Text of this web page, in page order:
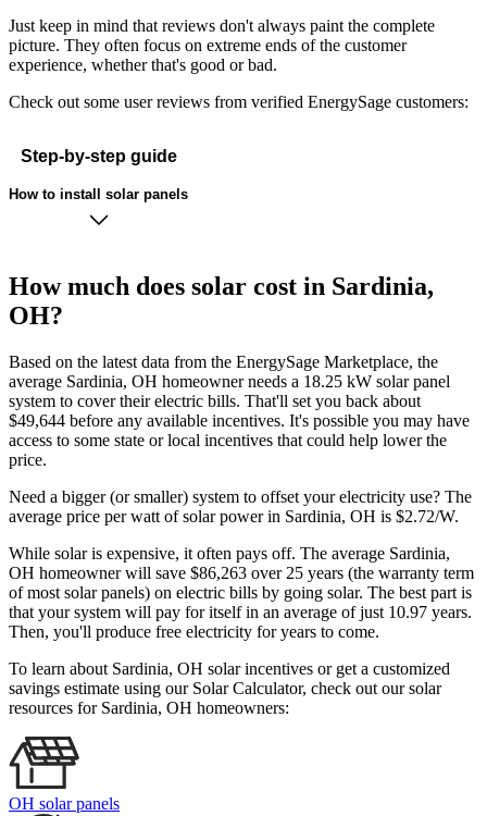
Just keep in mind that reviews don't always paint the complete
picture. They often focus on extreme ends of the customer
experience, whether that's good or bad.
Check out some user reviews from verified EnergySage customers:
Step-by-step guide
How to install solar panels
How much does solar cost in Sardinia,
OH?
Based on the latest data from the EnergySage Marketplace, the
average Sardinia, OH homeowner needs a 18.25 kW solar panel
system to cover their electric bills. That'll set you back about
$49,644 before any available incentives. It's possible you may have
access to some state or local incentives that could help lower the
price.
Need a bigger (or smaller) system to offset your electricity use? The
average price per watt of solar power in Sardinia, OH is $2.72/W.
While solar is expensive, it often pays off. The average Sardinia,
OH homeowner will save $86,263 over 25 years (the warranty term
of most solar panels) on electric bills by going solar. The best part is
that your system will pay for itself in an average of just 10.97 years.
Then, you'll produce free electricity for years to come.
To learn about Sardinia, OH solar incentives or get a customized
savings estimate using our Solar Calculator, check out our solar
resources for Sardinia, OH homeowners:
OH solar panels